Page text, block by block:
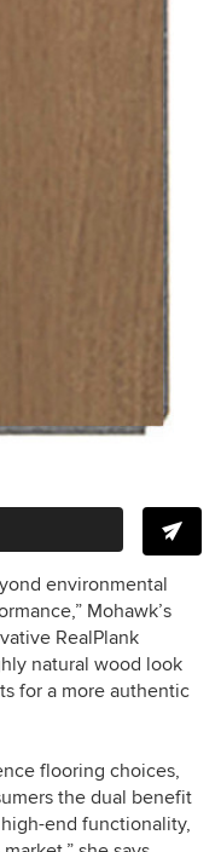
environmental
Mohawk’s
RealPlank
natural wood look
for a more authentic
flooring choices,
the dual benefit
end functionality,